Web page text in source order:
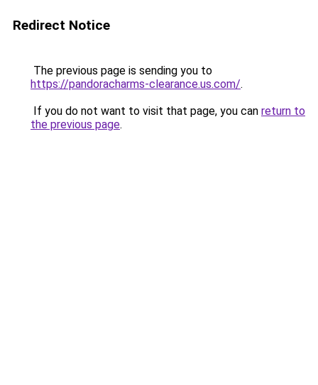
Redirect Notice
The previous page is sending you to
https://pandoracharms-clearance.us.com/.
If you do not want to visit that page, you can return to
the previous page.